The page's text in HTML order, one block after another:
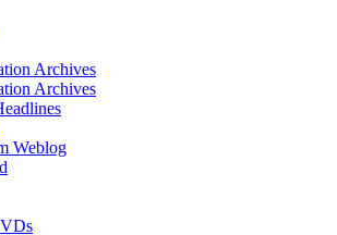
Archives
Archives
Weblog